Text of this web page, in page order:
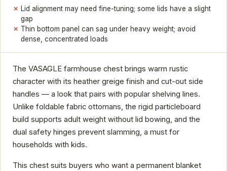
Lid alignment may need fine-tuning; some lids have a slight
gap
Thin bottom panel can sag under heavy weight; avoid
dense, concentrated loads
The VASAGLE farmhouse chest brings warm rustic
character with its heather greige finish and cut-out side
handles — a look that pairs with popular shelving lines.
Unlike foldable fabric ottomans, the rigid particleboard
build supports adult weight without lid bowing, and the
dual safety hinges prevent slamming, a must for
households with kids.
This chest suits buyers who want a permanent blanket